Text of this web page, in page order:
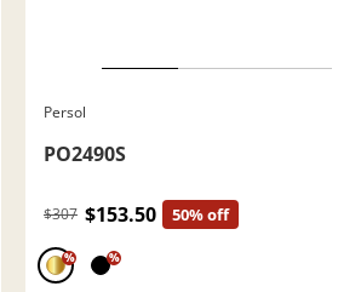
Persol
PO2490S
$307 $153.50 50% off
% %